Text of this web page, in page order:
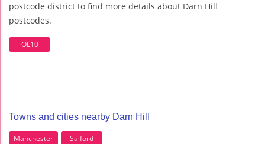
postcode district to find more details about Darn Hill
postcodes.
OL10
Towns and cities nearby Darn Hill
Manchester Salford